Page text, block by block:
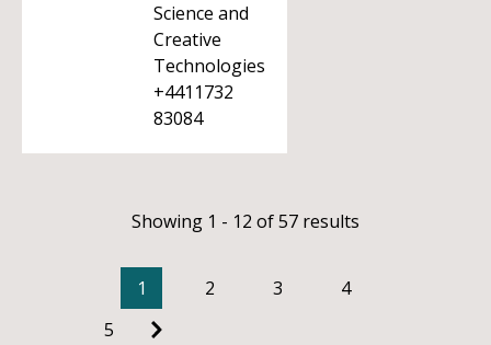
Science and
Creative
Technologies
+4411732
83084
Showing 1 - 12 of 57 results
1 2 3
4
5